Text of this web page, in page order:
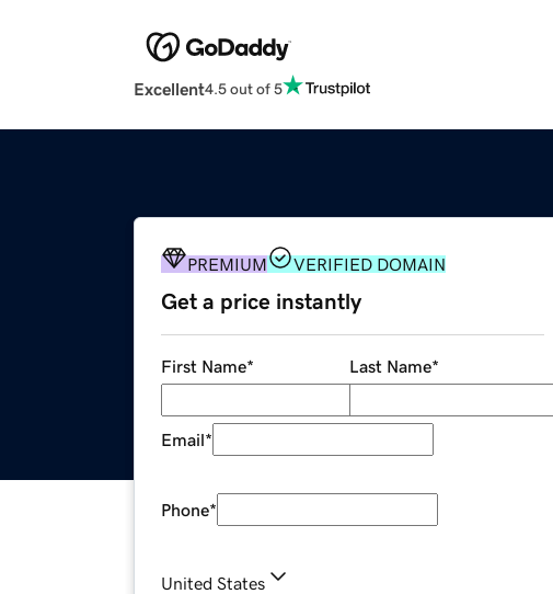
Excellent4.5 out of 5
PREMIUM VERIFIED DOMAIN
Get a price instantly
First Name* Last Name*
Email*
Phone*
United States